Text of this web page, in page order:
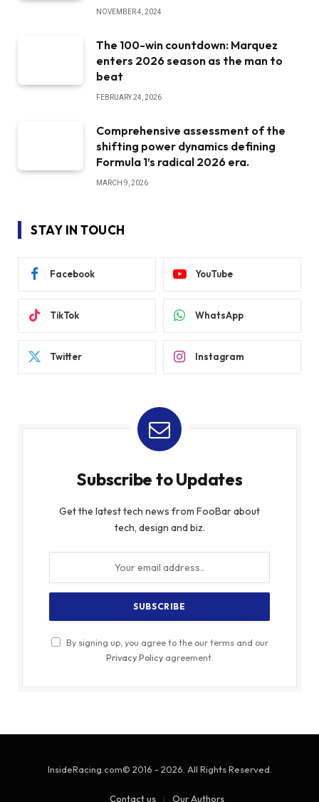
NOVEMBER 4, 2024
The 100-win countdown: Marquez
enters 2026 season as the man to
beat
FEBRUARY 24, 2026
Comprehensive assessment of the
shifting power dynamics defining
Formula 1’s radical 2026 era.
MARCH 9, 2026
STAY IN TOUCH
Facebook YouTube
TikTok WhatsApp
Twitter Instagram
Subscribe to Updates
Get the latest tech news from FooBar about
tech, design and biz.
By signing up, you agree to the our terms and our
Privacy Policyagreement.
InsideRacing.com© 2016 - 2026. All Rights Reserved.
Contact us Our Authors